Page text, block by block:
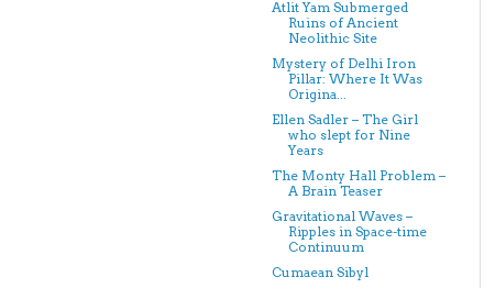
Atlit Yam Submerged
Ruins of Ancient
Neolithic Site
Mystery of Delhi Iron
Pillar: Where It Was
Origina...
Ellen Sadler – The Girl
who slept for Nine
Years
The Monty Hall Problem –
A Brain Teaser
Gravitational Waves –
Ripples in Space-time
Continuum
Cumaean Sibyl